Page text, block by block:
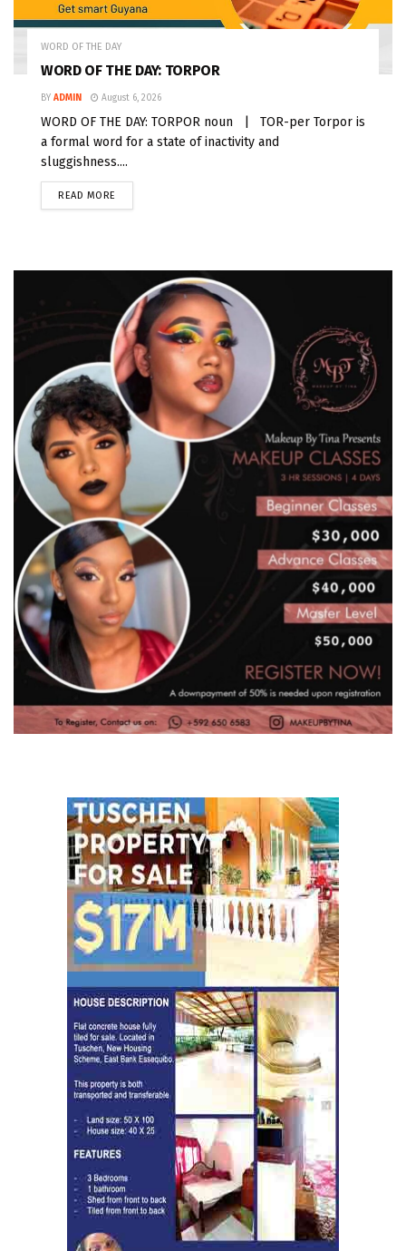
WORD OF THE DAY
WORD OF THE DAY: TORPOR
BY ADMIN August 6, 2026
WORD OF THE DAY: TORPOR noun | TOR-per Torpor is
a formal word for a state of inactivity and
sluggishness....
READ MORE